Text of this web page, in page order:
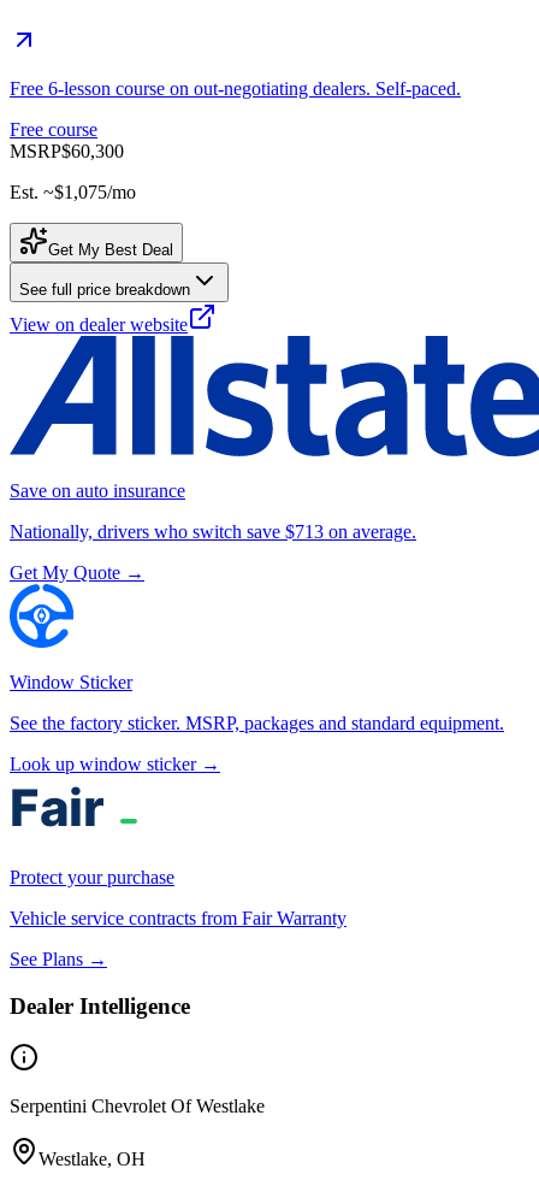
Free 6-lesson course on out-negotiating dealers. Self-paced.
Free course
MSRP$60,300
Est. ~$1,075/mo
Get My Best Deal
See full price breakdown
View on dealer website
Save on auto insurance
Nationally, drivers who switch save $713 on average.
Get My Quote →
Window Sticker
See the factory sticker. MSRP, packages and standard equipment.
Look up window sticker →
Protect your purchase
Vehicle service contracts from Fair Warranty
See Plans →
Dealer Intelligence
Serpentini Chevrolet Of Westlake
Westlake, OH